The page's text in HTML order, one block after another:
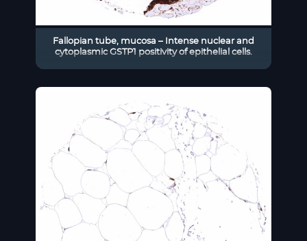
Fallopian tube, mucosa – Intense nuclear and
cytoplasmic GSTP1 positivity of epithelial cells.